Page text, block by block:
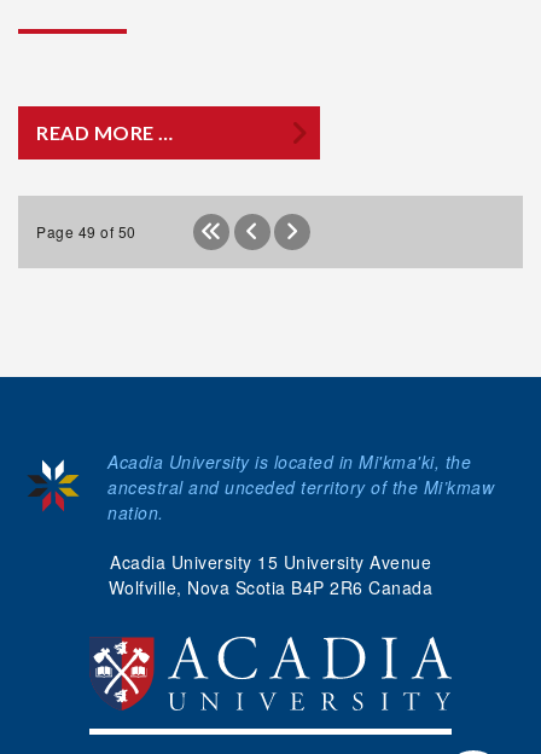
READ MORE …
Page 49 of 50
Acadia University 15 University Avenue
Wolfville, Nova Scotia B4P 2R6 Canada
Acadia University is located in Mi'kma'ki, the
ancestral and unceded territory of the Mi’kmaw
nation.